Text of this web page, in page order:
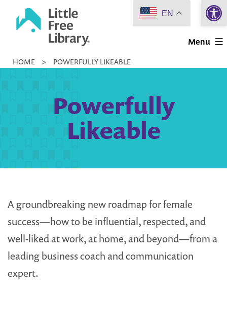
Little
Library
Menu
HOME > POWERFULLY LIKEABLE
Powerfully
Likeable
A groundbreaking new roadmap for female
success—how to be influential, respected, and
well-liked at work, at home, and beyond—from a
leading business coach and communication
expert.
EN